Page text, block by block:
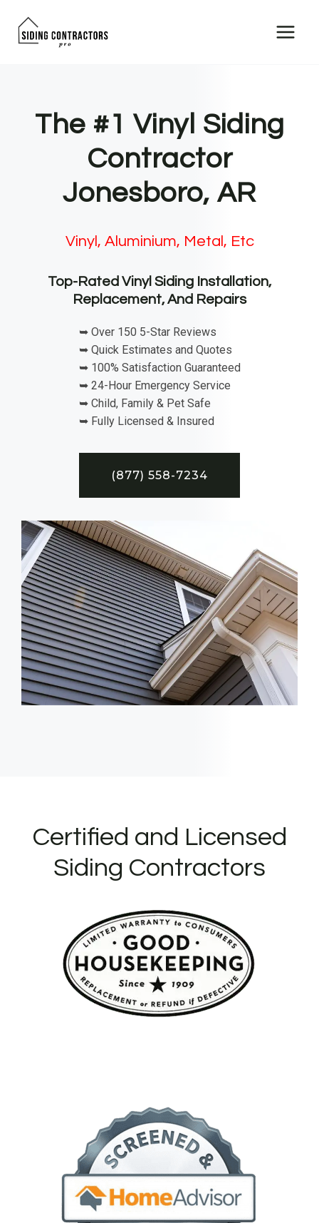
The #1 Vinyl Siding
Contractor
Jonesboro, AR
Vinyl, Aluminium, Metal, Etc
Top-Rated Vinyl Siding Installation,
Replacement, And Repairs
➥ Over 150 5-Star Reviews
➥ Quick Estimates and Quotes
➥ 100% Satisfaction Guaranteed
➥ 24-Hour Emergency Service
➥ Child, Family & Pet Safe
➥ Fully Licensed & Insured
(877) 558-7234
Certified and Licensed
Siding Contractors